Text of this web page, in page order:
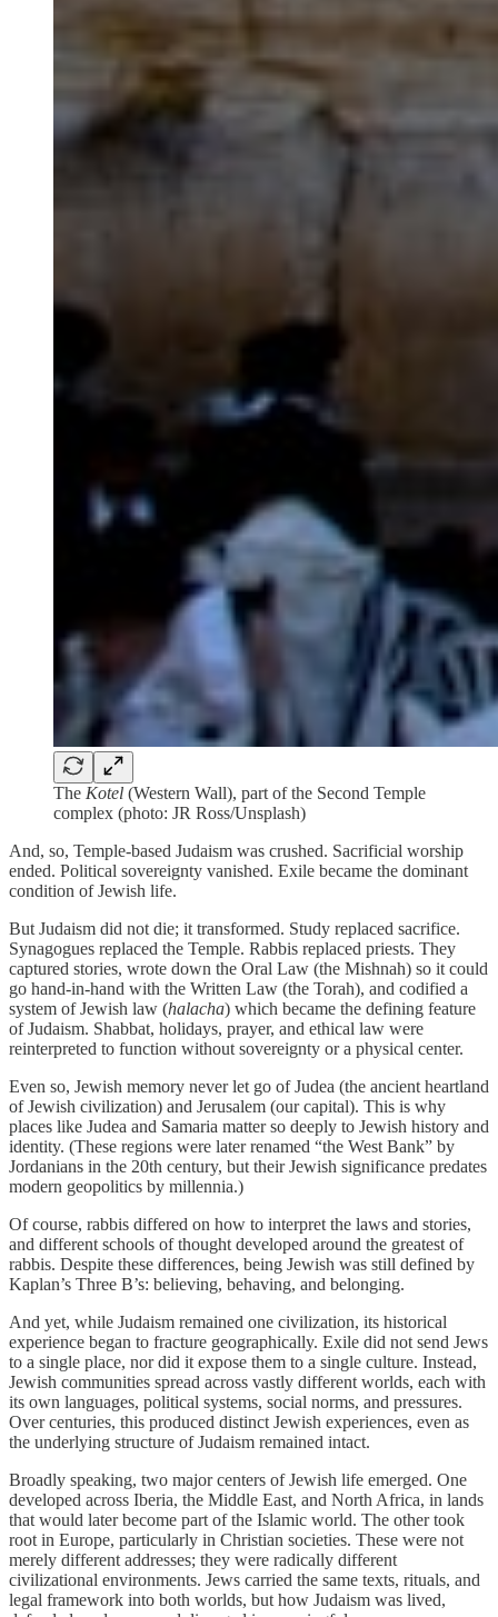
The Kotel (Western Wall), part of the Second Temple
complex (photo: JR Ross/Unsplash)
And, so, Temple-based Judaism was crushed. Sacrificial worship
ended. Political sovereignty vanished. Exile became the dominant
condition of Jewish life.
But Judaism did not die; it transformed. Study replaced sacrifice.
Synagogues replaced the Temple. Rabbis replaced priests. They
captured stories, wrote down the Oral Law (the Mishnah) so it could
go hand-in-hand with the Written Law (the Torah), and codified a
system of Jewish law (halacha) which became the defining feature
of Judaism. Shabbat, holidays, prayer, and ethical law were
reinterpreted to function without sovereignty or a physical center.
Even so, Jewish memory never let go of Judea (the ancient heartland
of Jewish civilization) and Jerusalem (our capital). This is why
places like Judea and Samaria matter so deeply to Jewish history and
identity. (These regions were later renamed “the West Bank” by
Jordanians in the 20th century, but their Jewish significance predates
modern geopolitics by millennia.)
Of course, rabbis differed on how to interpret the laws and stories,
and different schools of thought developed around the greatest of
rabbis. Despite these differences, being Jewish was still defined by
Kaplan’s Three B’s: believing, behaving, and belonging.
And yet, while Judaism remained one civilization, its historical
experience began to fracture geographically. Exile did not send Jews
to a single place, nor did it expose them to a single culture. Instead,
Jewish communities spread across vastly different worlds, each with
its own languages, political systems, social norms, and pressures.
Over centuries, this produced distinct Jewish experiences, even as
the underlying structure of Judaism remained intact.
Broadly speaking, two major centers of Jewish life emerged. One
developed across Iberia, the Middle East, and North Africa, in lands
that would later become part of the Islamic world. The other took
root in Europe, particularly in Christian societies. These were not
merely different addresses; they were radically different
civilizational environments. Jews carried the same texts, rituals, and
legal framework into both worlds, but how Judaism was lived,